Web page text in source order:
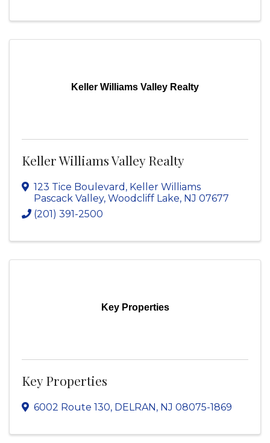
Keller Williams Valley Realty
Keller Williams Valley Realty
123 Tice Boulevard , Keller Williams
Pascack Valley, Woodcliff Lake, NJ 07677
(201) 391-2500
Key Properties
Key Properties
6002 Route 130, DELRAN, NJ 08075-1869